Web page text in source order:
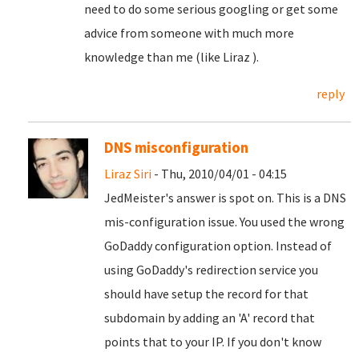
need to do some serious googling or get some
advice from someone with much more
knowledge than me (like Liraz ).
reply
DNS misconfiguration
Liraz Siri - Thu, 2010/04/01 - 04:15
JedMeister's answer is spot on. This is a DNS
mis-configuration issue. You used the wrong
GoDaddy configuration option. Instead of
using GoDaddy's redirection service you
should have setup the record for that
subdomain by adding an 'A' record that
points that to your IP. If you don't know